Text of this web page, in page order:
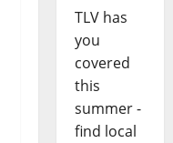
TLV has
you
covered
this
summer -
find local